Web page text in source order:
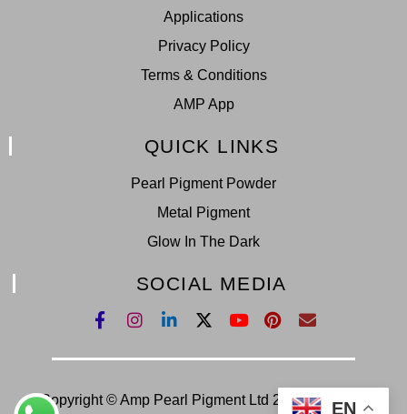
Applications
Privacy Policy
Terms & Conditions
AMP App
QUICK LINKS
Pearl Pigment Powder
Metal Pigment
Glow In The Dark
SOCIAL MEDIA
Copyright © Amp Pearl Pigment Ltd 2022. All Right
EN